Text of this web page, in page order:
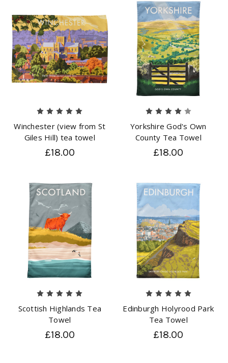
Winchester (view from St
Giles Hill) tea towel
£18.00
Yorkshire God's Own
County Tea Towel
£18.00
Scottish Highlands Tea
Towel
£18.00
Edinburgh Holyrood Park
Tea Towel
£18.00